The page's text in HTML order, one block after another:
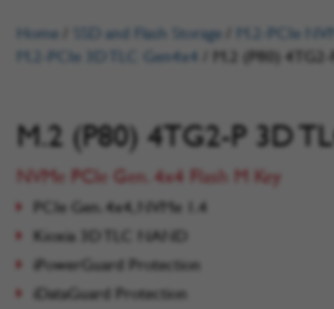
Home SSD and Flash Storage M.2-PCIe
M.2-PCIe 3D TLC Gen4x4
M.2 (P80) 4TG2-
M.2 (P80) 4TG2-P 3D
NVMe PCIe Gen. 4x4 Flash M Key
PCIe Gen. 4x4, NVMe 1.4
Kioxia 3D TLC NAND
iPowerGuard Protection
iDataGuard Protection